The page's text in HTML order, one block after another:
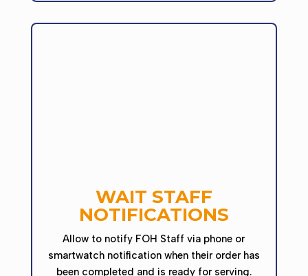
WAIT STAFF
NOTIFICATIONS
Allow to notify FOH Staff via phone or
smartwatch notification when their order has
been completed and is ready for serving.